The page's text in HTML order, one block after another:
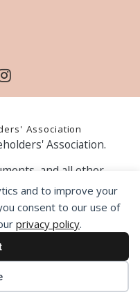
and to improve your
consent to our use of
privacy policy.
Association
Association.
and all other
as information
as financial advice.
on our website
Prior to making any
recommends that you
financial advice